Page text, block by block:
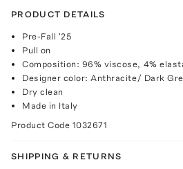
PRODUCT DETAILS
Pre-Fall '25
Pull on
Composition: 96% viscose, 4%
Designer color: Anthracite/ Dark
Dry clean
Made in Italy
Product Code 1032671
SHIPPING & RETURNS